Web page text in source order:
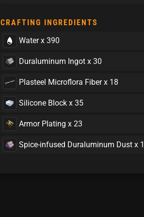
CRAFTING INGREDIENTS
Water x 390
Duraluminum Ingot x 30
Plasteel Microflora Fiber x 18
Silicone Block x 35
Armor Plating x 23
Spice-infused Duraluminum Dust x